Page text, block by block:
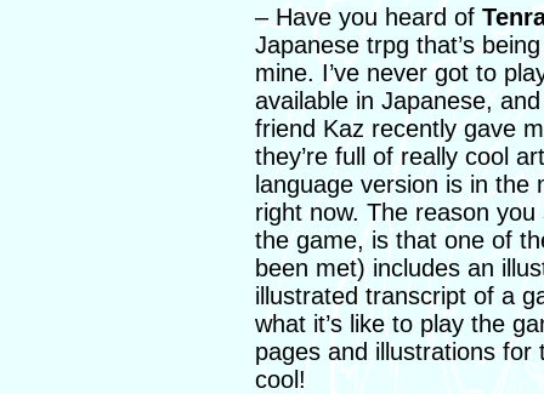
– Have you heard of
Japanese trpg that’s
mine. I’ve never got to
available in Japanese,
friend Kaz recently gave
they’re full of really cool
language version is in
right now. The reason
the game, is that one of
been met) includes an
illustrated transcript of a
what it’s like to play the
pages and illustrations
cool!